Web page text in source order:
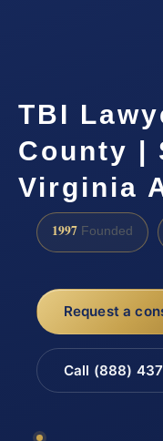
TBI
County |
Virginia
1997 Founded
Request a
Call (888)